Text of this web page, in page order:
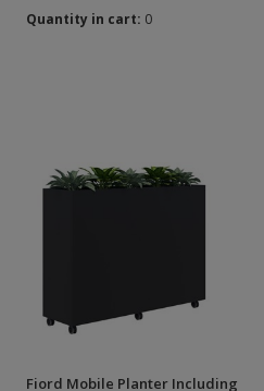
Quantity in cart: 0
Fiord Mobile Planter Including